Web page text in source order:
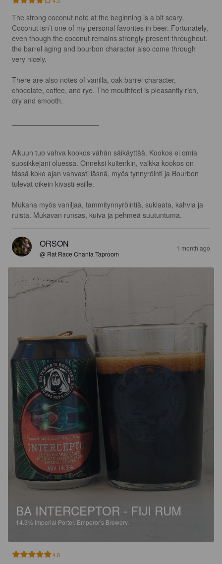
The strong coconut note at the beginning is a bit scary.
Coconut isn’t one of my personal favorites in beer. Fortunately,
even though the coconut remains strongly present throughout,
the barrel aging and bourbon character also come through
very nicely.
There are also notes of vanilla, oak barrel character,
chocolate, coffee, and rye. The mouthfeel is pleasantly rich,
dry and smooth.
Alkuun tuo vahva kookos vähän säikäyttää. Kookos ei omia
suosikkejani oluessa. Onneksi kuitenkin, vaikka kookos on
tässä koko ajan vahvasti läsnä, myös tynnyröinti ja Bourbon
tulevat oikein kivasti esille.
Mukana myös vaniljaa, tammitynnyröintiä, suklaata, kahvia ja
ruista. Mukavan runsas, kuiva ja pehmeä suutuntuma.
ORSON
@ Rat Race Chania Taproom
1 month ago
BA INTERCEPTOR - FIJI RUM
14.3% Imperial Porter. Emperor's Brewery.
4.8